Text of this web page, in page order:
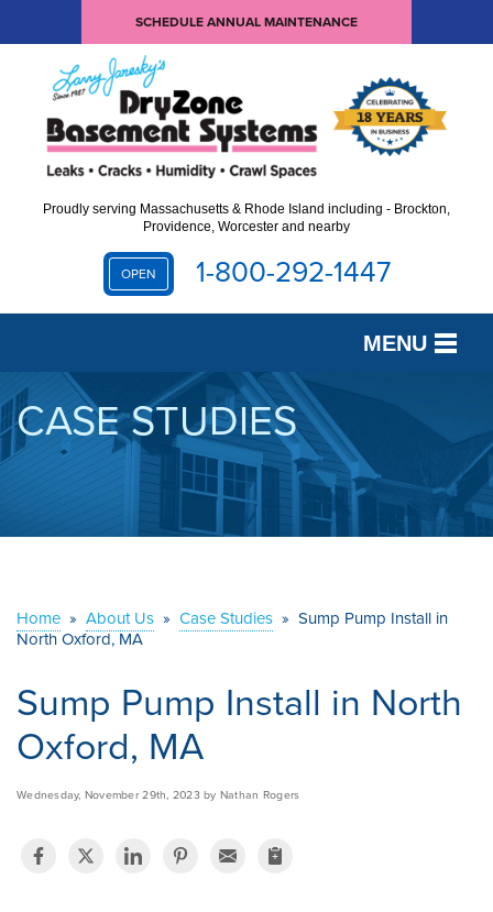
SCHEDULE ANNUAL MAINTENANCE
Proudly serving Massachusetts & Rhode Island including - Brockton,
Providence, Worcester and nearby
OPEN 1-800-292-1447
MENU
SERVICES
OUR WORK
ABOUT US
CASE STUDIES
Home » About Us » Case Studies » Sump Pump Install in
North Oxford, MA
Sump Pump Install in North
Oxford, MA
Wednesday, November 29th, 2023 by Nathan Rogers